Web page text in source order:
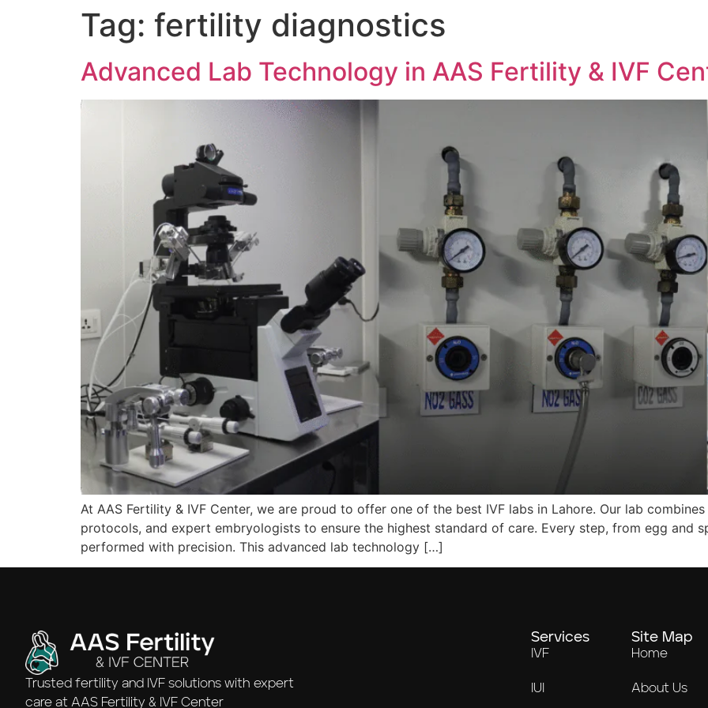
Tag: fertility diagnostics
Advanced Lab Technology in AAS Fertility & IVF
At AAS Fertility & IVF Center, we are proud to offer one of the best IVF labs in Lahore. Our lab
protocols, and expert embryologists to ensure the highest standard of care. Every step, from egg and
performed with precision. This advanced lab technology […]
Trusted fertility and IVF solutions with expert
care at AAS Fertility & IVF Center
Services
IVF
IUI
Site Map
Home
About Us